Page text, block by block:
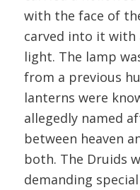
with the face of
carved into it with
light. The lamp
from a previous
lanterns were
allegedly named
between heaven
both. The Druids
demanding